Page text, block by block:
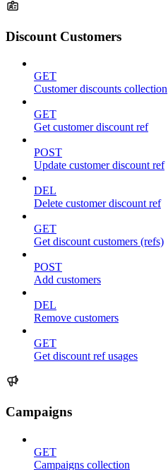
Discount Customers
GET
Customer discounts collection
GET
Get customer discount ref
POST
Update customer discount ref
DEL
Delete customer discount ref
GET
Get discount customers (refs)
POST
Add customers
DEL
Remove customers
GET
Get discount ref usages
Campaigns
GET
Campaigns collection